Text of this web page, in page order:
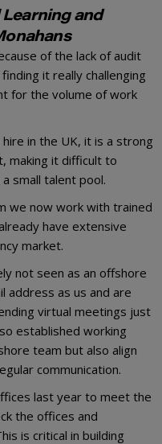
and
of the lack of audit
it really challenging
for the volume of work
in the UK, it is a strong
making it difficult to
small talent pool.
we now work with trained
have extensive
market.
not seen as an offshore
address as us and are
virtual meetings just
established working
team but also align
communication.
last year to meet the
the offices and
is critical in building